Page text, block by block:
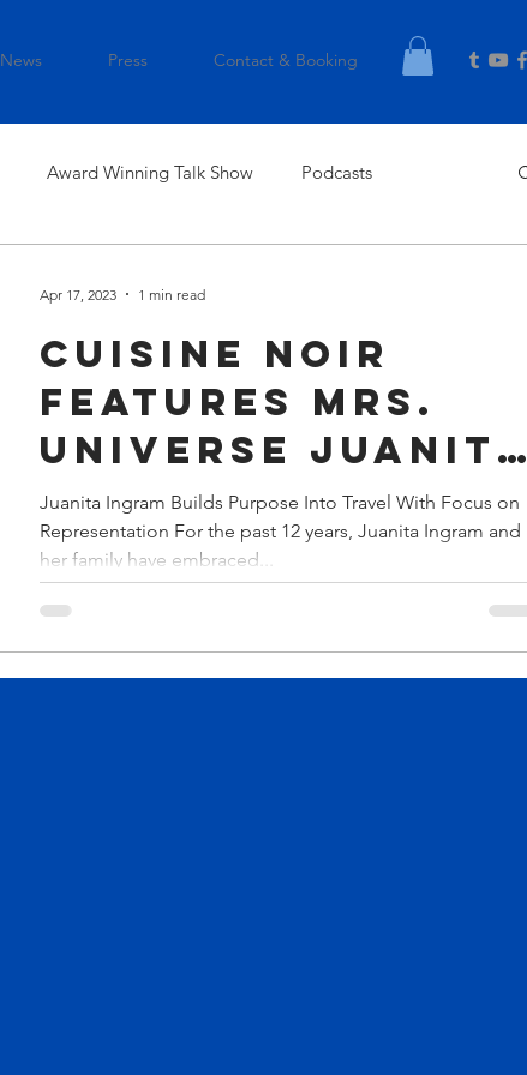
News Press Contact & Booking
Award Winning Talk Show Podcasts
Cuisine Noir
Features Mrs.
Universe Juanita
Ingram
Juanita Ingram Builds Purpose Into Travel With Focus on
Representation For the past 12 years, Juanita Ingram and
her family have embraced...
Apr 17, 2023 1 min read